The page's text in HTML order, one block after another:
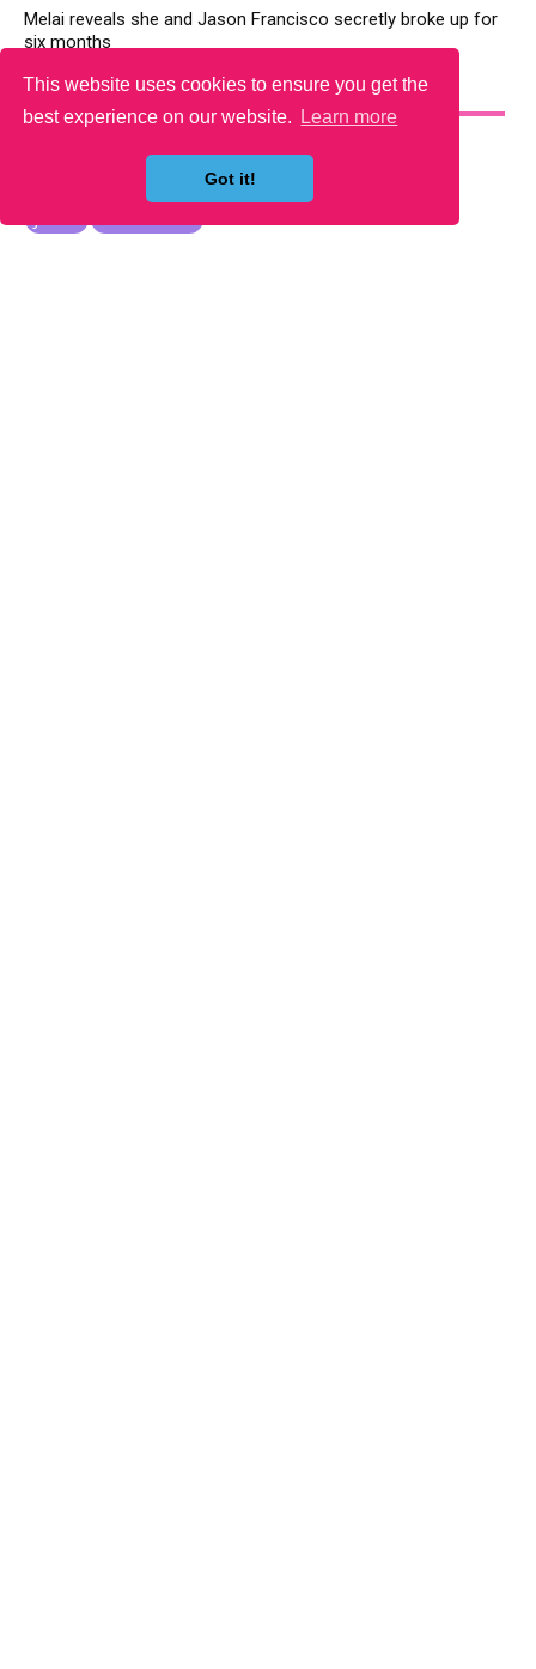
This website uses cookies to ensure you get the
best experience on our website.
Learn more
Got it!
Melai reveals she and Jason Francisco secretly broke up for
six months
YOU MAY LIKE